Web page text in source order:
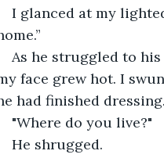
I glanced at my
As he struggled to
face grew hot. I
had finished dressing.
"Where do you live?"
He shrugged.